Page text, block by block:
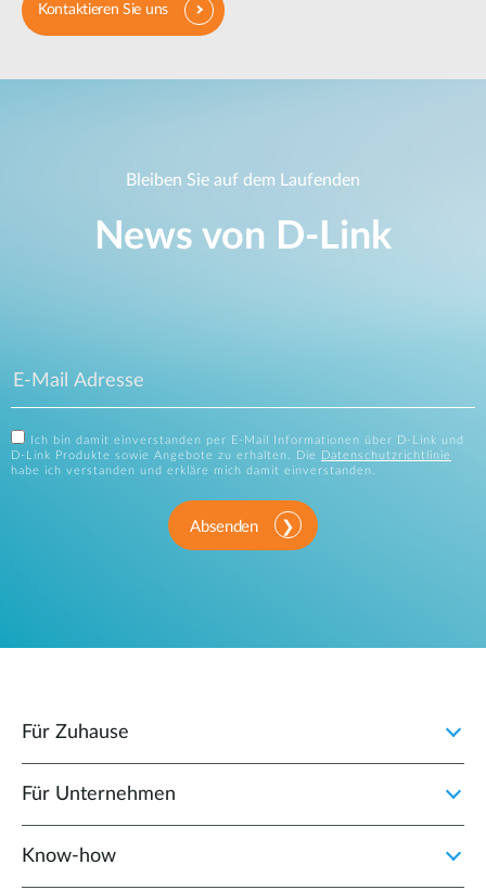
Kontaktieren Sie uns
Bleiben Sie auf dem Laufenden
News von D‑Link
Ich bin damit einverstanden per E-Mail Informationen über D-Link und
D-Link Produkte sowie Angebote zu erhalten. Die
Datenschutzrichtlinie
habe ich verstanden und erkläre mich damit einverstanden.
Absenden
Für Zuhause
Für Unternehmen
Know-how